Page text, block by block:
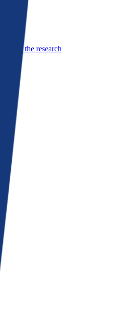
See the research